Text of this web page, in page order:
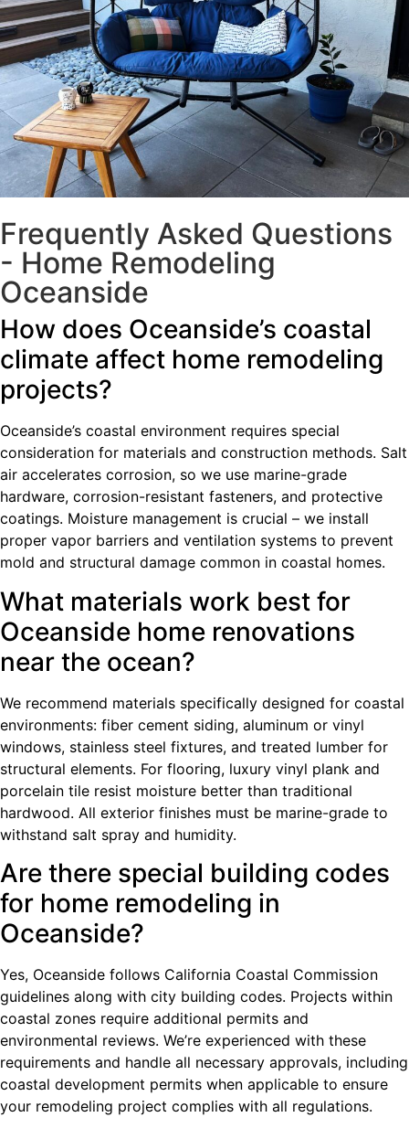
Frequently Asked Questions
- Home Remodeling
Oceanside
How does Oceanside’s coastal
climate affect home remodeling
projects?
Oceanside’s coastal environment requires special
consideration for materials and construction methods. Salt
air accelerates corrosion, so we use marine-grade
hardware, corrosion-resistant fasteners, and protective
coatings. Moisture management is crucial – we install
proper vapor barriers and ventilation systems to prevent
mold and structural damage common in coastal homes.
What materials work best for
Oceanside home renovations
near the ocean?
We recommend materials specifically designed for coastal
environments: fiber cement siding, aluminum or vinyl
windows, stainless steel fixtures, and treated lumber for
structural elements. For flooring, luxury vinyl plank and
porcelain tile resist moisture better than traditional
hardwood. All exterior finishes must be marine-grade to
withstand salt spray and humidity.
Are there special building codes
for home remodeling in
Oceanside?
Yes, Oceanside follows California Coastal Commission
guidelines along with city building codes. Projects within
coastal zones require additional permits and
environmental reviews. We’re experienced with these
requirements and handle all necessary approvals, including
coastal development permits when applicable to ensure
your remodeling project complies with all regulations.